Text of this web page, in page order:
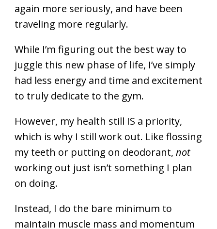
again more seriously, and have been
traveling more regularly.
While I’m figuring out the best way to
juggle this new phase of life, I’ve simply
had less energy and time and excitement
to truly dedicate to the gym.
However, my health still IS a priority,
which is why I still work out. Like flossing
my teeth or putting on deodorant, not
working out just isn’t something I plan
on doing.
Instead, I do the bare minimum to
maintain muscle mass and momentum